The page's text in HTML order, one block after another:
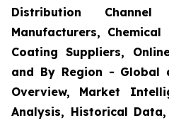
Distribution
Manufacturers,
Coating Suppliers,
and By Region - Global
Overview, Market
Analysis, Historical